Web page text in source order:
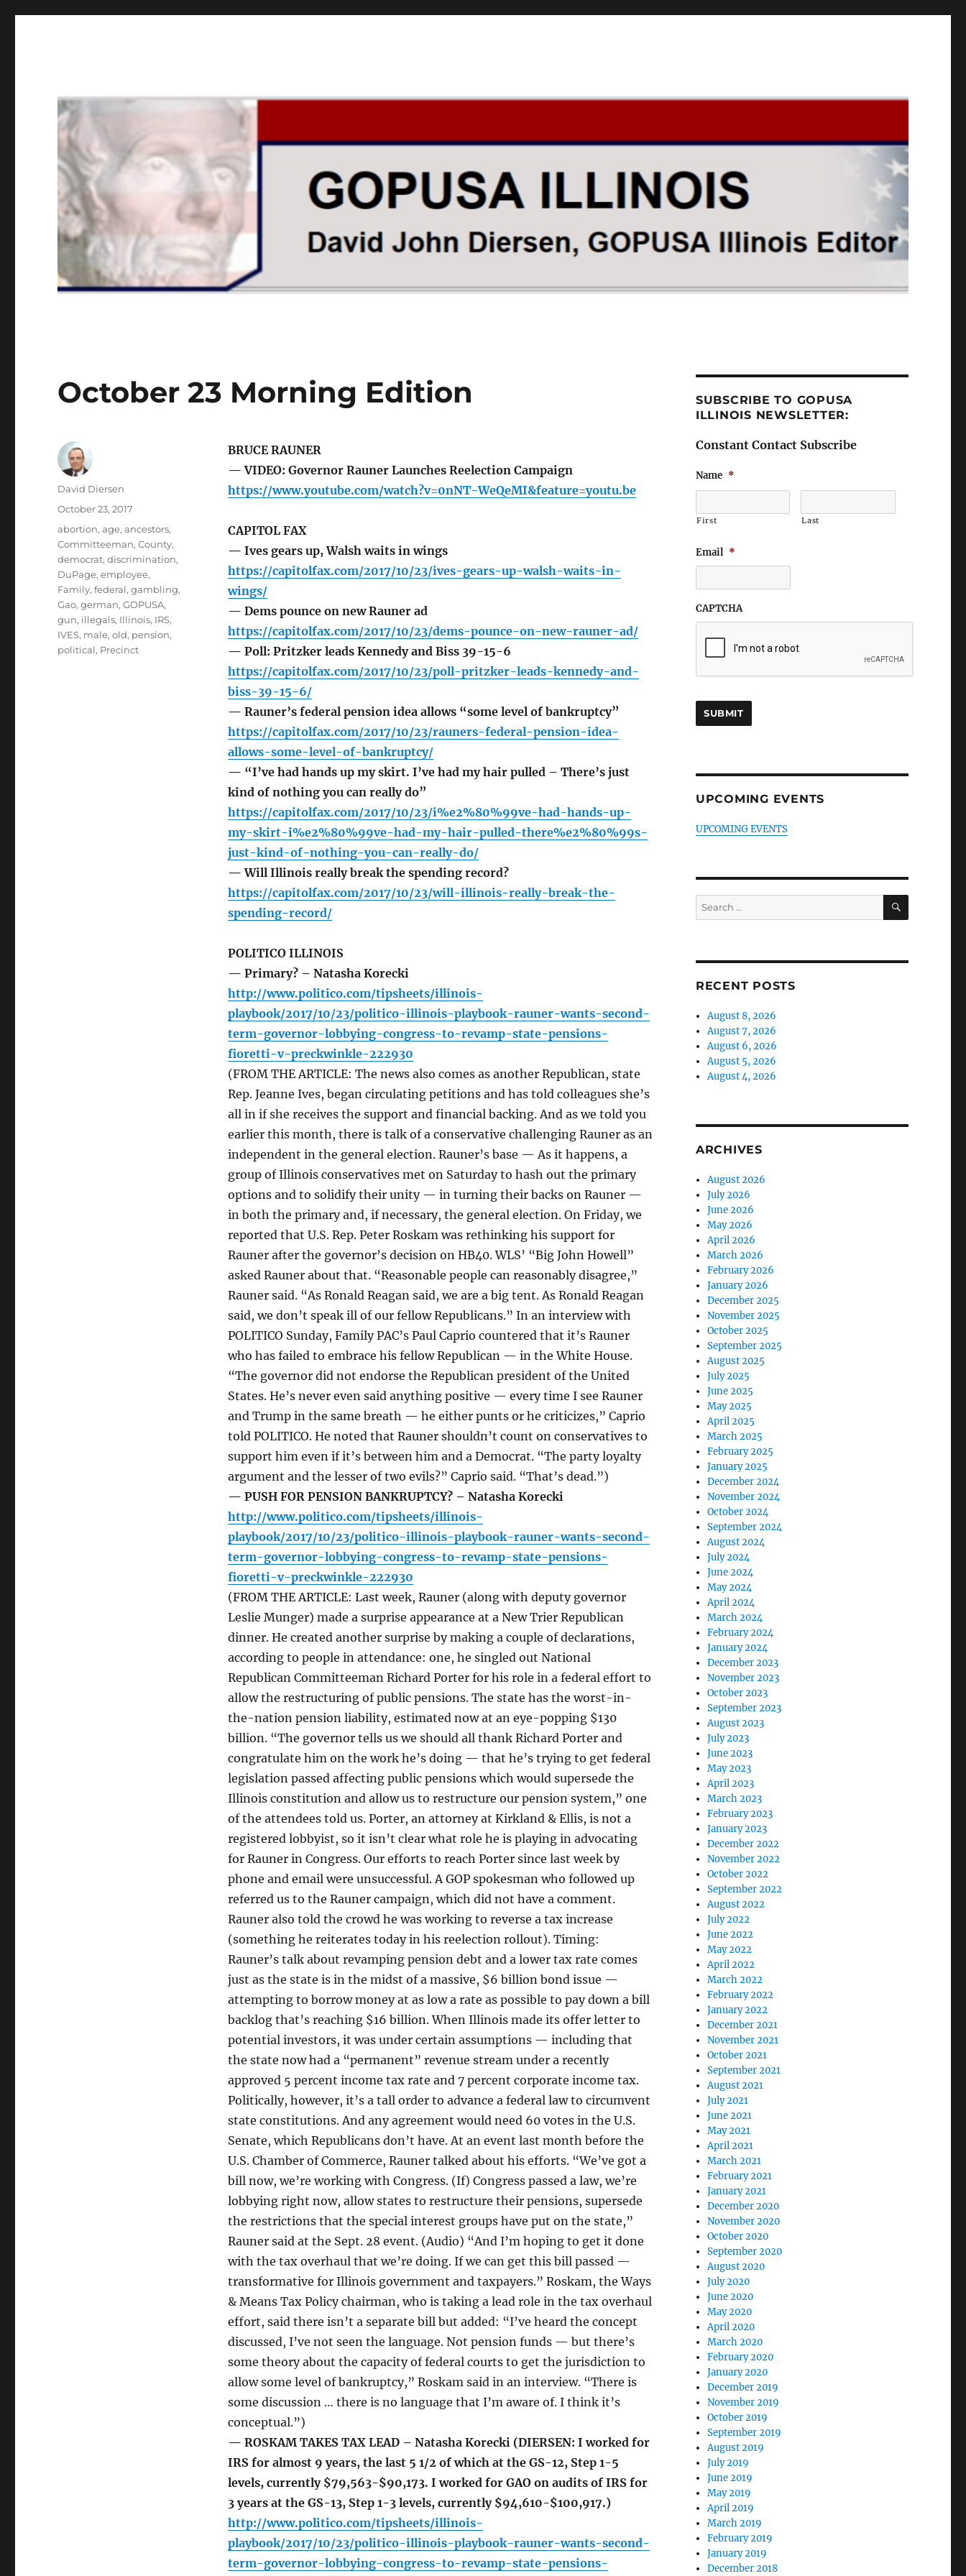
October 23 Morning Edition
BRUCE RAUNER
— VIDEO: Governor Rauner Launches Reelection Campaign
https://www.youtube.com/watch?v=0nNT-WeQeMI&feature=youtu.be
CAPITOL FAX
— Ives gears up, Walsh waits in wings
https://capitolfax.com/2017/10/23/ives-gears-up-walsh-waits-in-
wings/
— Dems pounce on new Rauner ad
https://capitolfax.com/2017/10/23/dems-pounce-on-new-rauner-ad/
— Poll: Pritzker leads Kennedy and Biss 39-15-6
https://capitolfax.com/2017/10/23/poll-pritzker-leads-kennedy-and-
biss-39-15-6/
— Rauner’s federal pension idea allows “some level of bankruptcy”
https://capitolfax.com/2017/10/23/rauners-federal-pension-idea-
allows-some-level-of-bankruptcy/
— “I’ve had hands up my skirt. I’ve had my hair pulled – There’s just
kind of nothing you can really do”
https://capitolfax.com/2017/10/23/i%e2%80%99ve-had-hands-up-
my-skirt-i%e2%80%99ve-had-my-hair-pulled-there%e2%80%99s-
just-kind-of-nothing-you-can-really-do/
— Will Illinois really break the spending record?
https://capitolfax.com/2017/10/23/will-illinois-really-break-the-
spending-record/
POLITICO ILLINOIS
— Primary? – Natasha Korecki
http://www.politico.com/tipsheets/illinois-
playbook/2017/10/23/politico-illinois-playbook-rauner-wants-second-
term-governor-lobbying-congress-to-revamp-state-pensions-
fioretti-v-preckwinkle-222930
(FROM THE ARTICLE: The news also comes as another Republican, state
Rep. Jeanne Ives, began circulating petitions and has told colleagues she’s
all in if she receives the support and financial backing. And as we told you
earlier this month, there is talk of a conservative challenging Rauner as an
independent in the general election. Rauner’s base — As it happens, a
group of Illinois conservatives met on Saturday to hash out the primary
options and to solidify their unity — in turning their backs on Rauner —
in both the primary and, if necessary, the general election. On Friday, we
reported that U.S. Rep. Peter Roskam was rethinking his support for
Rauner after the governor’s decision on HB40. WLS’ “Big John Howell”
asked Rauner about that. “Reasonable people can reasonably disagree,”
Rauner said. “As Ronald Reagan said, we are a big tent. As Ronald Reagan
said, we don’t speak ill of our fellow Republicans.” In an interview with
POLITICO Sunday, Family PAC’s Paul Caprio countered that it’s Rauner
who has failed to embrace his fellow Republican — in the White House.
“The governor did not endorse the Republican president of the United
States. He’s never even said anything positive — every time I see Rauner
and Trump in the same breath — he either punts or he criticizes,” Caprio
told POLITICO. He noted that Rauner shouldn’t count on conservatives to
support him even if it’s between him and a Democrat. “The party loyalty
argument and the lesser of two evils?” Caprio said. “That’s dead.”)
— PUSH FOR PENSION BANKRUPTCY? – Natasha Korecki
http://www.politico.com/tipsheets/illinois-
playbook/2017/10/23/politico-illinois-playbook-rauner-wants-second-
term-governor-lobbying-congress-to-revamp-state-pensions-
fioretti-v-preckwinkle-222930
(FROM THE ARTICLE: Last week, Rauner (along with deputy governor
Leslie Munger) made a surprise appearance at a New Trier Republican
dinner. He created another surprise by making a couple of declarations,
according to people in attendance: one, he singled out National
Republican Committeeman Richard Porter for his role in a federal effort to
allow the restructuring of public pensions. The state has the worst-in-
the-nation pension liability, estimated now at an eye-popping $130
billion. “The governor tells us we should all thank Richard Porter and
congratulate him on the work he’s doing — that he’s trying to get federal
legislation passed affecting public pensions which would supersede the
Illinois constitution and allow us to restructure our pension system,” one
of the attendees told us. Porter, an attorney at Kirkland & Ellis, is not a
registered lobbyist, so it isn’t clear what role he is playing in advocating
for Rauner in Congress. Our efforts to reach Porter since last week by
phone and email were unsuccessful. A GOP spokesman who followed up
referred us to the Rauner campaign, which did not have a comment.
Rauner also told the crowd he was working to reverse a tax increase
(something he reiterates today in his reelection rollout). Timing:
Rauner’s talk about revamping pension debt and a lower tax rate comes
just as the state is in the midst of a massive, $6 billion bond issue —
attempting to borrow money at as low a rate as possible to pay down a bill
backlog that’s reaching $16 billion. When Illinois made its offer letter to
potential investors, it was under certain assumptions — including that
the state now had a “permanent” revenue stream under a recently
approved 5 percent income tax rate and 7 percent corporate income tax.
Politically, however, it’s a tall order to advance a federal law to circumvent
state constitutions. And any agreement would need 60 votes in the U.S.
Senate, which Republicans don’t have. At an event last month before the
U.S. Chamber of Commerce, Rauner talked about his efforts. “We’ve got a
bill now, we’re working with Congress. (If) Congress passed a law, we’re
lobbying right now, allow states to restructure their pensions, supersede
the restrictions that the special interest groups have put on the state,”
Rauner said at the Sept. 28 event. (Audio) “And I’m hoping to get it done
with the tax overhaul that we’re doing. If we can get this bill passed —
transformative for Illinois government and taxpayers.” Roskam, the Ways
& Means Tax Policy chairman, who is taking a lead role in the tax overhaul
effort, said there isn’t a separate bill but added: “I’ve heard the concept
discussed, I’ve not seen the language. Not pension funds — but there’s
some theory about the capacity of federal courts to get the jurisdiction to
allow some level of bankruptcy,” Roskam said in an interview. “There is
some discussion … there is no language that I’m aware of. I think it’s
conceptual.”)
— ROSKAM TAKES TAX LEAD – Natasha Korecki (DIERSEN: I worked for
IRS for almost 9 years, the last 5 1/2 of which at the GS-12, Step 1-5
levels, currently $79,563-$90,173. I worked for GAO on audits of IRS for
3 years at the GS-13, Step 1-3 levels, currently $94,610-$100,917.)
http://www.politico.com/tipsheets/illinois-
playbook/2017/10/23/politico-illinois-playbook-rauner-wants-second-
term-governor-lobbying-congress-to-revamp-state-pensions-
Author
David Diersen
Posted
on
October 23, 2017
Tags
abortion,age,ancestors,
Committeeman,County,
democrat,discrimination,
DuPage,employee,
Family,federal,gambling,
Gao,german,GOPUSA,
gun, illegals, Illinois, IRS,
IVES, male,old, pension,
political, Precinct
SUBSCRIBE TO GOPUSA
ILLINOIS NEWSLETTER:
Constant Contact Subscribe
Name *
First Last
Email *
CAPTCHA
UPCOMING EVENTS
UPCOMING EVENTS
Search
for:
SEARCH
RECENT POSTS
August 8, 2026
August 7, 2026
August 6, 2026
August 5, 2026
August 4, 2026
ARCHIVES
August 2026
July 2026
June 2026
May 2026
April 2026
March 2026
February 2026
January 2026
December 2025
November 2025
October 2025
September 2025
August 2025
July 2025
June 2025
May 2025
April 2025
March 2025
February 2025
January 2025
December 2024
November 2024
October 2024
September 2024
August 2024
July 2024
June 2024
May 2024
April 2024
March 2024
February 2024
January 2024
December 2023
November 2023
October 2023
September 2023
August 2023
July 2023
June 2023
May 2023
April 2023
March 2023
February 2023
January 2023
December 2022
November 2022
October 2022
September 2022
August 2022
July 2022
June 2022
May 2022
April 2022
March 2022
February 2022
January 2022
December 2021
November 2021
October 2021
September 2021
August 2021
July 2021
June 2021
May 2021
April 2021
March 2021
February 2021
January 2021
December 2020
November 2020
October 2020
September 2020
August 2020
July 2020
June 2020
May 2020
April 2020
March 2020
February 2020
January 2020
December 2019
November 2019
October 2019
September 2019
August 2019
July 2019
June 2019
May 2019
April 2019
March 2019
February 2019
January 2019
December 2018